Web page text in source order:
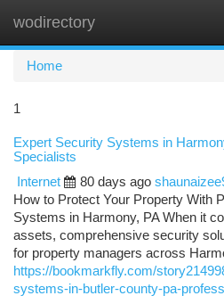
wodirectory
Home
1
Expert Security Systems in
Specialists
Internet
80 days ago
How to Protect Your Property With
Systems in Harmony, PA When it
assets, comprehensive security
for property managers across
https://bookmarkfly.com/
systems-in-butler-county-pa-